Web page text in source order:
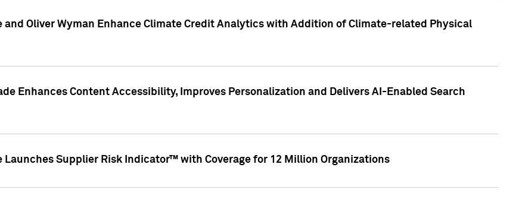
and Oliver Wyman Enhance Climate Credit Analytics with Addition of Climate-related Physical
Enhances Content Accessibility, Improves Personalization and Delivers AI-Enabled Search
Launches Supplier Risk Indicator™ with Coverage for 12 Million Organizations